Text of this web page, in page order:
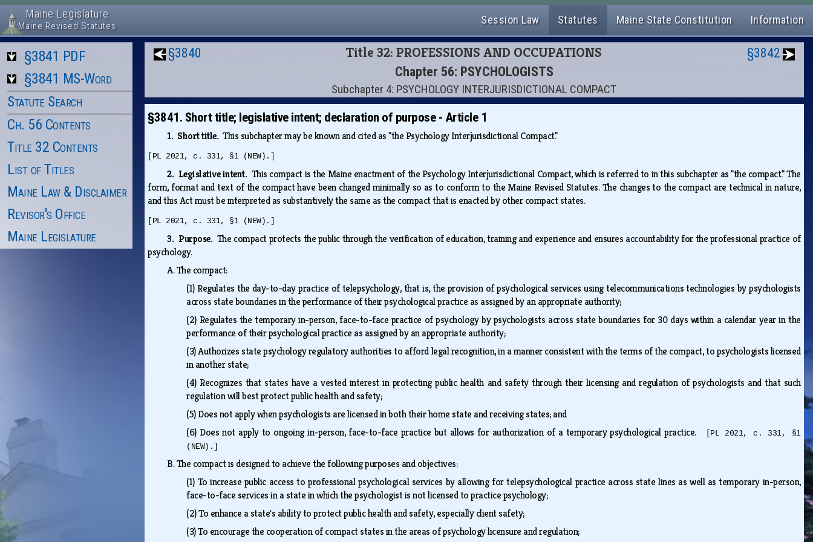
Maine Legislature
Maine Revised Statutes Session Law Statutes Maine State Constitution Information
§3841 PDF
§3841 MS-Word
Statute Search
Ch. 56 Contents
Title 32 Contents
List of Titles
Maine Law & Disclaimer
Revisor's Office
Maine Legislature
§3840 Title 32: PROFESSIONS AND OCCUPATIONS
Chapter 56: PSYCHOLOGISTS
Subchapter 4: PSYCHOLOGY INTERJURISDICTIONAL COMPACT
§3842
§3841. Short title; legislative intent; declaration of purpose - Article 1
1. Short title.This subchapter may be known and cited as "the Psychology Interjurisdictional Compact."
[PL 2021, c. 331, §1 (NEW).]
2. Legislative intent. This compact is the Maine enactment of the Psychology Interjurisdictional Compact, which is referred to in this subchapter as "the compact." The
form, format and text of the compact have been changed minimally so as to conform to the Maine Revised Statutes. The changes to the compact are technical in nature,
and this Act must be interpreted as substantively the same as the compact that is enacted by other compact states.
[PL 2021, c. 331, §1 (NEW).]
3. Purpose. The compact protects the public through the verification of education, training and experience and ensures accountability for the professional practice of
psychology.
A.The compact:
(1) Regulates the day-to-day practice of telepsychology, that is, the provision of psychological services using telecommunications technologies by psychologists
across state boundaries in the performance of their psychological practice as assigned by an appropriate authority;
(2) Regulates the temporary in-person, face-to-face practice of psychology by psychologists across state boundaries for 30 days within a calendar year in the
performance of their psychological practice as assigned by an appropriate authority;
(3)Authorizes state psychology regulatory authorities to afford legal recognition, in a manner consistent with the terms of the compact, to psychologists licensed
in another state;
(4) Recognizes that states have a vested interest in protecting public health and safety through their licensing and regulation of psychologists and that such
regulation will best protect public health and safety;
(5)Does not apply when psychologists are licensed in both their home state and receiving states; and
(6) Does not apply to ongoing in-person, face-to-face practice but allows for authorization of a temporary psychological practice.
[PL 2021, c. 331, §1
(NEW).]
B.The compact is designed to achieve the following purposes and objectives:
(1) To increase public access to professional psychological services by allowing for telepsychological practice across state lines as well as temporary in-person,
face-to-face services in a state in which the psychologist is not licensed to practice psychology;
(2)To enhance a state's ability to protect public health and safety, especially client safety;
(3)To encourage the cooperation of compact states in the areas of psychology licensure and regulation;